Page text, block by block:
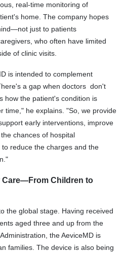
real-time monitoring of
home. The company hopes
just to patients
who often have limited
of clinic visits.
is intended to complement
a gap when doctors don't
how the patient's condition is
time," he explains. "So, we provide
early interventions, improve
chances of hospital
reduce the charges and the
Care—From Children to
the global stage. Having received
aged three and up from the
the AeviceMD is
families. The device is also being